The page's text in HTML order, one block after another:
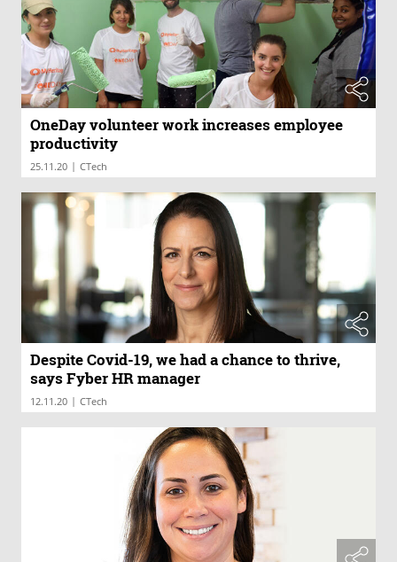
OneDay volunteer work increases employee
productivity
25.11.20 | CTech
Despite Covid-19, we had a chance to thrive,
says Fyber HR manager
12.11.20 | CTech